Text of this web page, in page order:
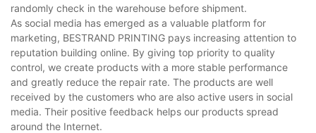
randomly check in the warehouse before shipment.
As social media has emerged as a valuable platform for
marketing, BESTRAND PRINTING pays increasing attention to
reputation building online. By giving top priority to quality
control, we create products with a more stable performance
and greatly reduce the repair rate. The products are well
received by the customers who are also active users in social
media. Their positive feedback helps our products spread
around the Internet.